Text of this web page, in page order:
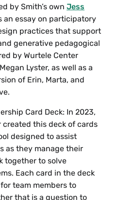
by Smith’s own Jess
an essay on participatory
practices that support
generative pedagogical
by Wurtele Center
Lyster, as well as a
of Erin, Marta, and
Card Deck: In 2023,
created this deck of cards
designed to assist
as they manage their
together to solve
Each card in the deck
team members to
that is a question to